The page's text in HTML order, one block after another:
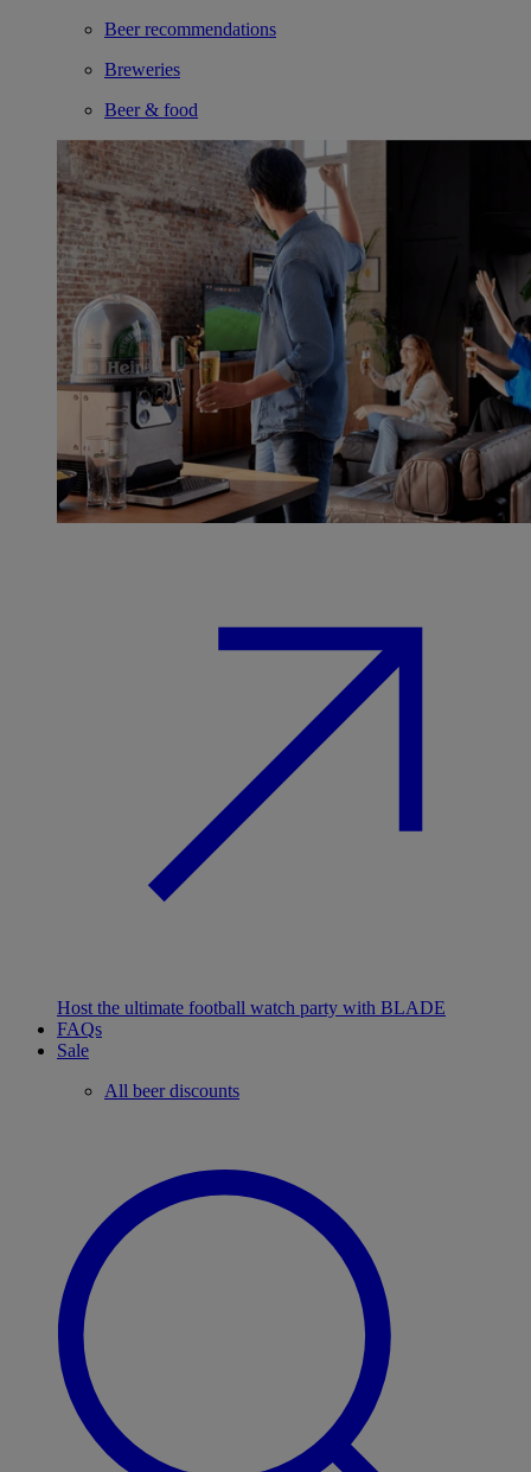
Beer recommendations
Breweries
Beer & food
Host the ultimate football watch party with BLADE
FAQs
Sale
All beer discounts